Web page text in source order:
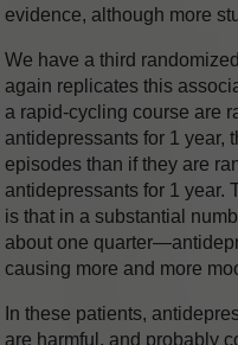
evidence, although more
We have a third
again replicates this
a rapid-cycling course are
antidepressants for 1 year,
episodes than if they are
antidepressants for 1 year.
is that in a substantial
about one
causing more and more
In these patients,
are harmful, and probably